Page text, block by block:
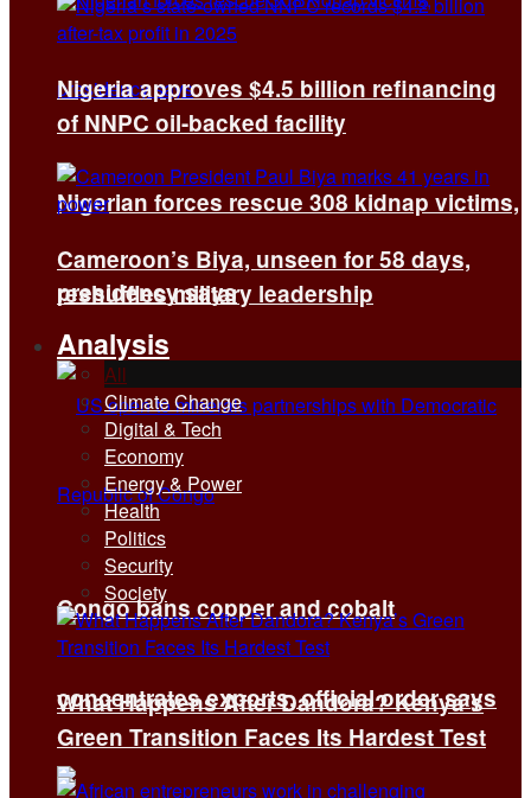
Nigerian forces rescue 308 kidnap victims,
presidency says
Congo bans copper and cobalt
concentrates exports, official order says
Nigeria approves $4.5 billion refinancing
of NNPC oil-backed facility
Cameroon’s Biya, unseen for 58 days,
reshuffles military leadership
Analysis
All
Climate Change
Digital & Tech
Economy
Energy & Power
Health
Politics
Security
Society
What Happens After Dandora? Kenya’s
Green Transition Faces Its Hardest Test